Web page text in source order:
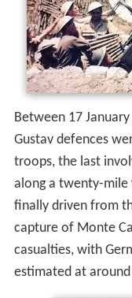
Between 17
Gustav defences
troops, the last
along a twenty-mile
finally driven from
capture of Monte
casualties, with
estimated at